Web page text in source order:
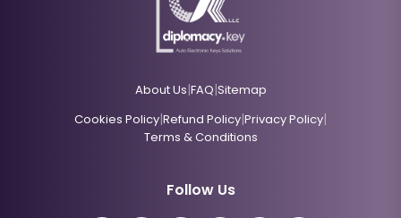
About Us|FAQ|Sitemap
Cookies Policy|Refund Policy|Privacy Policy|
Terms & Conditions
Follow Us